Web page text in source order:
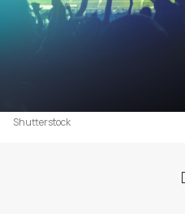
Shutterstock